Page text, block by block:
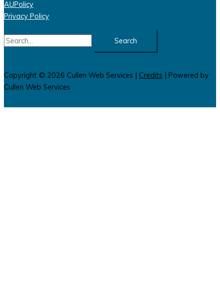
AUPolicy
Privacy Policy
Search
for:
Copyright © 2026 Cullen Web Services | Credits | Powered by
Cullen Web Services